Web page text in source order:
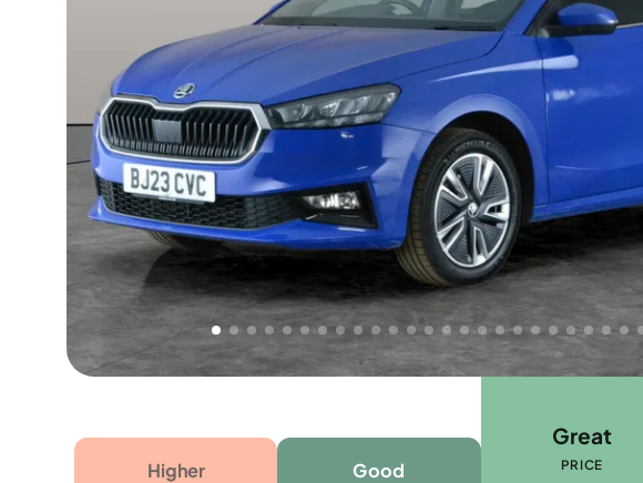
Free 1 year warranty
Free 1 year extended warranty, worth £499, on this car. Sudden
electrical failure? Our extended warranty handles the repair.
time only!
Higher Good
Great
PRICE